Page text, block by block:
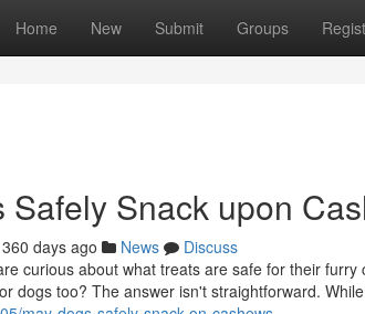
Home New Submit Groups
Safely Snack upon
360 days ago News
Discuss
curious about what treats are safe for their
dogs too? The answer isn't straightforward.